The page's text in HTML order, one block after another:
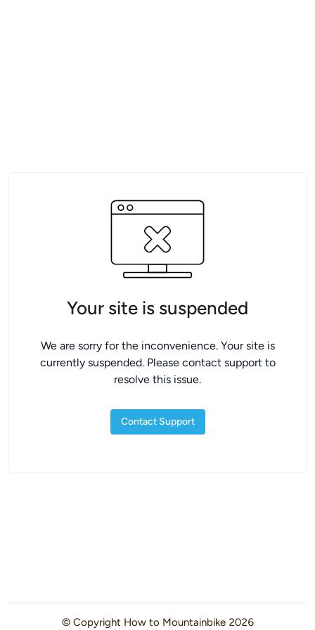
Your site is suspended
We are sorry for the inconvenience. Your site is
currently suspended. Please contact support to
resolve this issue.
Contact Support
© Copyright How to Mountainbike 2026